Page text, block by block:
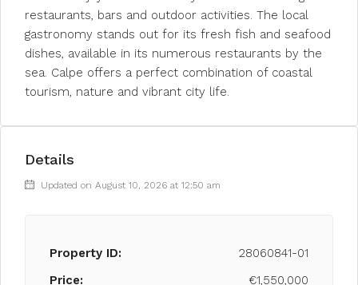
restaurants, bars and outdoor activities. The local
gastronomy stands out for its fresh fish and seafood
dishes, available in its numerous restaurants by the
sea. Calpe offers a perfect combination of coastal
tourism, nature and vibrant city life.
Details
Updated on August 10, 2026 at 12:50 am
Property ID:
28060841-01
Price:
€1,550,000